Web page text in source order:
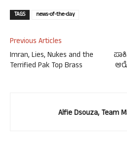
TAGS news-of-the-day
Previous Articles
Imran, Lies, Nukes and the
Terrified Pak Top Brass
Alfie Dsouza, Team